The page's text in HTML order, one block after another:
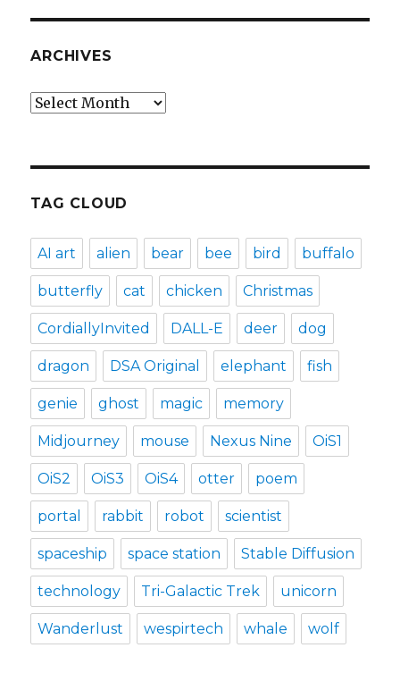
ARCHIVES
Archives
TAG CLOUD
AI art alien bear bee bird buffalo
butterfly cat chicken Christmas
CordiallyInvited DALL-E deer dog
dragon DSA Original elephant fish
genie ghost magic memory
Midjourney mouse Nexus Nine OiS1
OiS2 OiS3 OiS4 otter poem
portal rabbit robot scientist
spaceship space station Stable Diffusion
technology Tri-Galactic Trek unicorn
Wanderlust wespirtech whale wolf